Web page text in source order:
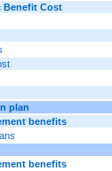
Benefit Cost
plan
benefits
benefits